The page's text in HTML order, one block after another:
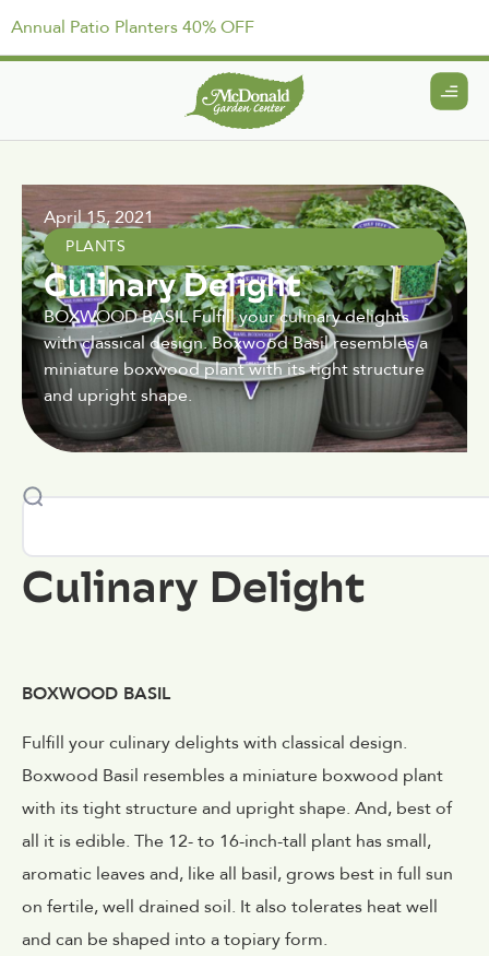
Annual Patio Planters 40% OFF
April 15, 2021
PLANTS
Culinary Delight
BOXWOOD BASIL Fulfill your culinary delights
with classical design. Boxwood Basil resembles a
miniature boxwood plant with its tight structure
and upright shape.
Culinary Delight
BOXWOOD BASIL
Fulfill your culinary delights with classical design.
Boxwood Basil resembles a miniature boxwood plant
with its tight structure and upright shape. And, best of
all it is edible. The 12- to 16-inch-tall plant has small,
aromatic leaves and, like all basil, grows best in full sun
on fertile, well drained soil. It also tolerates heat well
and can be shaped into a topiary form.